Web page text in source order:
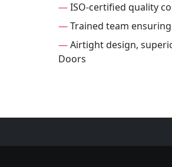
—ISO-certified quality
—Trained team
—Airtight design,
Doors